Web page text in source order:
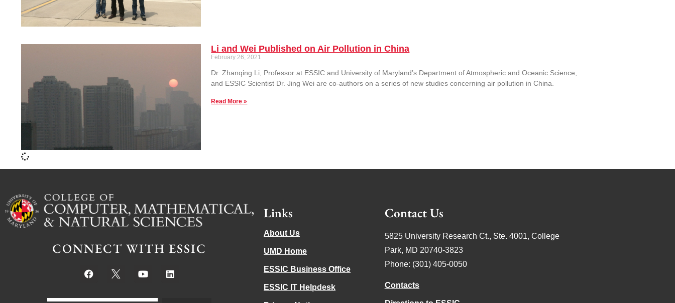
Li and Wei Published on Air Pollution in China
February 26, 2021
Dr. Zhanqing Li, Professor at ESSIC and University of Maryland’s Department of Atmospheric and Oceanic Science,
and ESSIC Scientist Dr. Jing Wei are co-authors on a series of new studies concerning air pollution in China.
Read More »
CONNECT WITH ESSIC
Links
About Us
UMD Home
ESSIC Business Office
ESSIC IT Helpdesk
Contact Us
5825 University Research Ct., Ste. 4001, College
Park, MD 20740-3823
Phone: (301) 405-0050
Contacts